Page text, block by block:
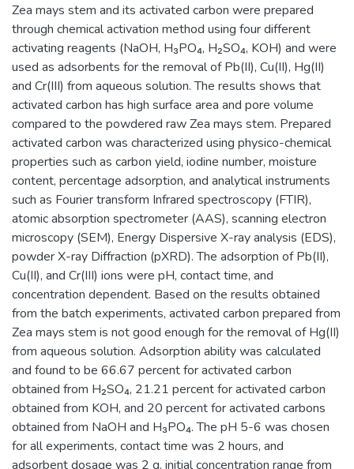
Zea mays stem and its activated carbon were prepared
through chemical activation method using four different
activating reagents (NaOH, H₃PO₄, H₂SO₄, KOH) and were
used as adsorbents for the removal of Pb(II), Cu(II), Hg(II)
and Cr(III) from aqueous solution. The results shows that
activated carbon has high surface area and pore volume
compared to the powdered raw Zea mays stem. Prepared
activated carbon was characterized using physico-chemical
properties such as carbon yield, iodine number, moisture
content, percentage adsorption, and analytical instruments
such as Fourier transform Infrared spectroscopy (FTIR),
atomic absorption spectrometer (AAS), scanning electron
microscopy (SEM), Energy Dispersive X-ray analysis (EDS),
powder X-ray Diffraction (pXRD). The adsorption of Pb(II),
Cu(II), and Cr(III) ions were pH, contact time, and
concentration dependent. Based on the results obtained
from the batch experiments, activated carbon prepared from
Zea mays stem is not good enough for the removal of Hg(II)
from aqueous solution. Adsorption ability was calculated
and found to be 66.67 percent for activated carbon
obtained from H₂SO₄, 21.21 percent for activated carbon
obtained from KOH, and 20 percent for activated carbons
obtained from NaOH and H₃PO₄. The pH 5-6 was chosen
for all experiments, contact time was 2 hours, and
adsorbent dosage was 2 g, initial concentration range from